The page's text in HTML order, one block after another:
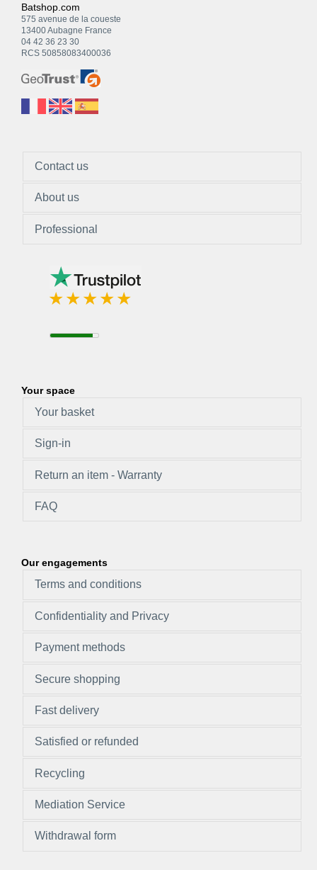
Batshop.com
575 avenue de la coueste
13400 Aubagne France
04 42 36 23 30
RCS 50858083400036
Contact us
About us
Professional
Your space
Your basket
Sign-in
Return an item - Warranty
FAQ
Our engagements
Terms and conditions
Confidentiality and Privacy
Payment methods
Secure shopping
Fast delivery
Satisfied or refunded
Recycling
Mediation Service
Withdrawal form